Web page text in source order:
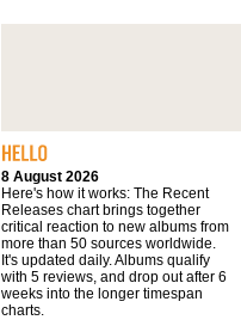
8 August 2026
Here's how it works: The Recent
Releases chart brings together
critical reaction to new albums from
more than 50 sources worldwide.
It's updated daily. Albums qualify
with 5 reviews, and drop out after 6
weeks into the longer timespan
charts.